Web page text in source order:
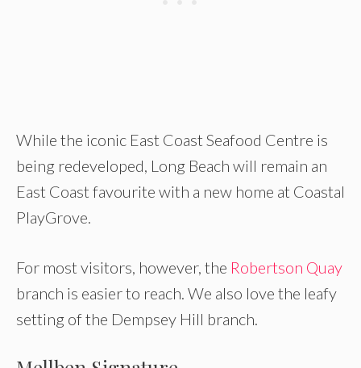
While the iconic East Coast Seafood Centre is
being redeveloped, Long Beach will remain an
East Coast favourite with a new home at Coastal
PlayGrove.
For most visitors, however, the Robertson Quay
branch is easier to reach. We also love the leafy
setting of the Dempsey Hill branch.